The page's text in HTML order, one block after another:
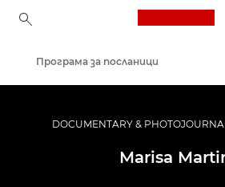
Професионални фотоапарати и видеокамери
Програма за посланици
DOCUMENTARY &
Marisa